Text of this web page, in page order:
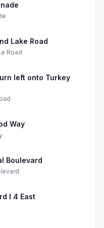
Lake Road
Road
left onto Turkey
Way
Boulevard
I 4 East